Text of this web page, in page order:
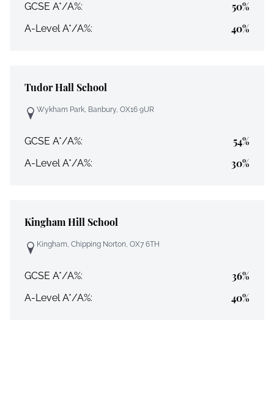
GCSE A*/A%: 50%
A-Level A*/A%: 40%
Tudor Hall School
Wykham Park, Banbury, OX16 9UR
GCSE A*/A%: 54%
A-Level A*/A%: 30%
Kingham Hill School
Kingham, Chipping Norton, OX7 6TH
GCSE A*/A%: 36%
A-Level A*/A%: 40%